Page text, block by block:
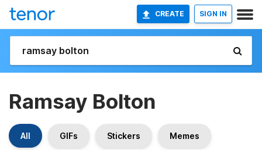
CREATE SIGN IN
Ramsay Bolton
All GIFs Stickers Memes